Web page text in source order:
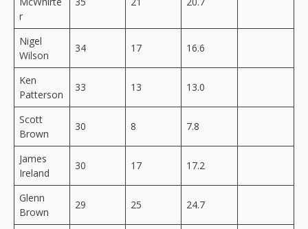
r
Nigel
Wilson
34 17 16.6
Ken
Patterson
33 13 13.0
Scott
Brown
30 8 7.8
James
Ireland
30 17 17.2
Glenn
Brown
29 25 24.7